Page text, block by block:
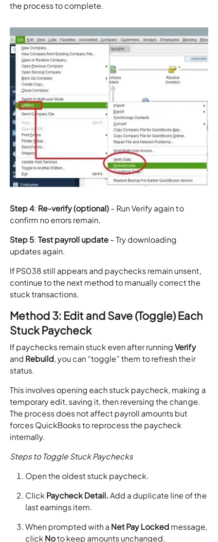
the process to complete.
Step 4: Re-verify (optional)– Run Verify again to
confirm no errors remain.
Step 5:Test payroll update– Try downloading
updates again.
If PS038 still appears and paychecks remain unsent,
continue to the next method to manually correct the
stuck transactions.
Method 3: Edit and Save (Toggle) Each
Stuck Paycheck
If paychecks remain stuck even after runningVerify
and Rebuild, you can “toggle” them to refresh their
status.
This involves opening each stuck paycheck, making a
temporary edit, saving it, then reversing the change.
The process does not affect payroll amounts but
forces QuickBooks to reprocess the paycheck
internally.
Steps to Toggle Stuck Paychecks
Open the oldest stuck paycheck.
ClickPaycheck Detail.Add a duplicate line of the
last earnings item.
When prompted with a Net Pay Locked message,
clickNoto keep amounts unchanged.